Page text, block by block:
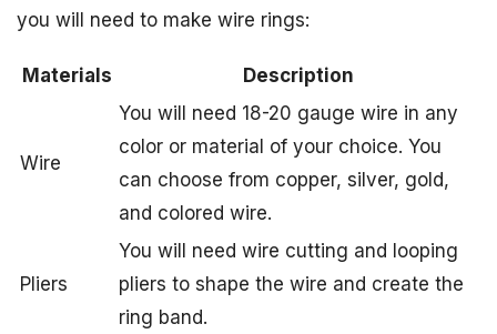
you will need to make wire rings:
Materials Description
Wire
You will need 18-20 gauge wire in any
color or material of your choice. You
can choose from copper, silver, gold,
and colored wire.
Pliers
You will need wire cutting and looping
pliers to shape the wire and create the
ring band.